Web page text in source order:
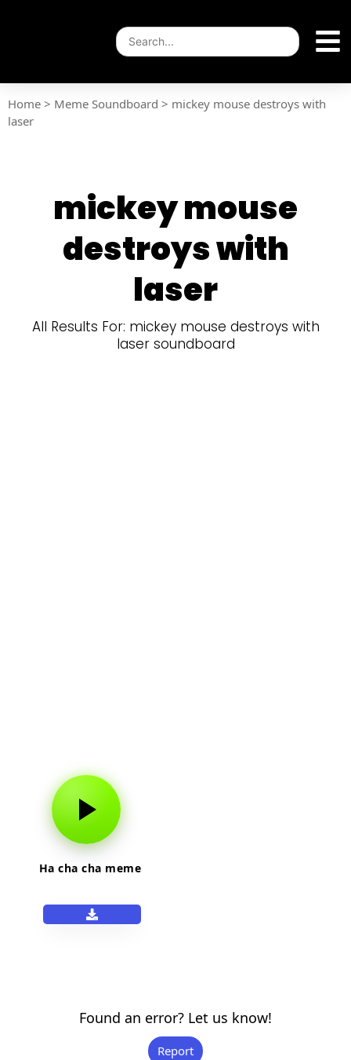
Home > Meme Soundboard > mickey mouse destroys with
laser
mickey mouse
destroys with
laser
All Results For: mickey mouse destroys with
laser soundboard
Ha cha cha meme
Found an error? Let us know!
Report